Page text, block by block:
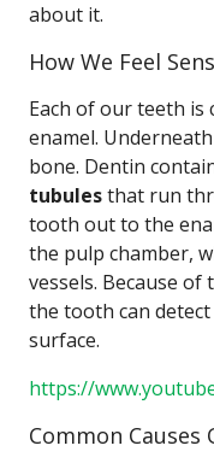
about it.
How We Feel
Each of our teeth is
enamel.
bone. Dentin
tubulesthat run
tooth out to the
the pulp chamber,
vessels. Because
the tooth can
surface.
https://
Common